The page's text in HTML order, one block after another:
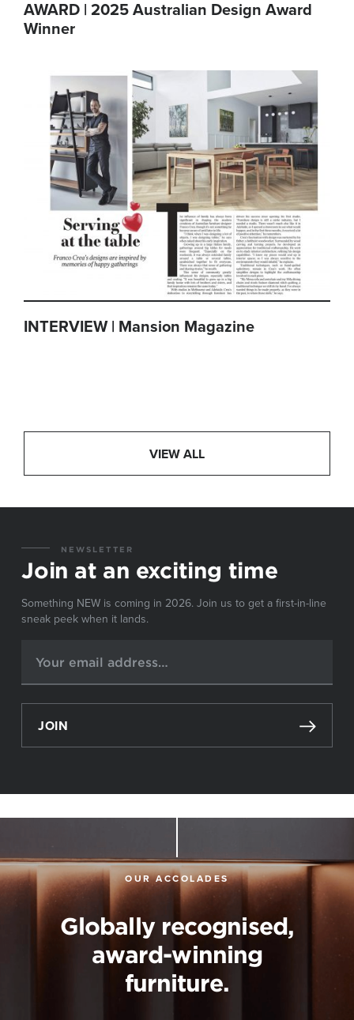
AWARD | 2025 Australian Design Award
Winner
INTERVIEW | Mansion Magazine
VIEW ALL
NEWSLETTER
Join at an exciting time
Something NEW is coming in 2026. Join us to get a first-in-line
sneak peek when it lands.
JOIN
OUR ACCOLADES
Globally recognised,
award-winning
furniture.